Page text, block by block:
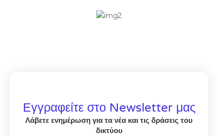
Εγγραφείτε στο Newsletter μας
Λάβετε ενημέρωση για τα νέα και τις δράσεις του
δικτύου